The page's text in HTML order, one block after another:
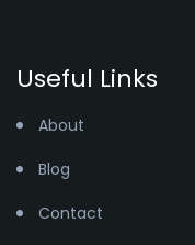
Useful Links
About
Blog
Contact